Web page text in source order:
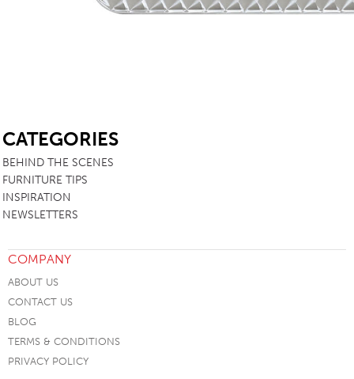
CATEGORIES
BEHIND THE SCENES
FURNITURE TIPS
INSPIRATION
NEWSLETTERS
COMPANY
ABOUT US
CONTACT US
BLOG
TERMS & CONDITIONS
PRIVACY POLICY